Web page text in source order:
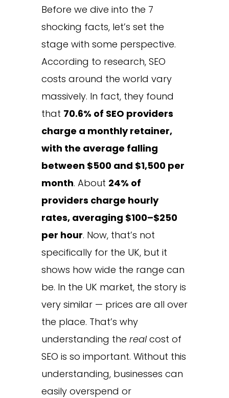
Before we dive into the 7
shocking facts, let’s set the
stage with some perspective.
According to research, SEO
costs around the world vary
massively. In fact, they found
that 70.6% of SEO providers
charge a monthly retainer,
with the average falling
between $500 and $1,500 per
month. About 24% of
providers charge hourly
rates, averaging $100–$250
per hour. Now, that’s not
specifically for the UK, but it
shows how wide the range can
be. In the UK market, the story is
very similar — prices are all over
the place. That’s why
understanding the realcost of
SEO is so important. Without this
understanding, businesses can
easily overspend or